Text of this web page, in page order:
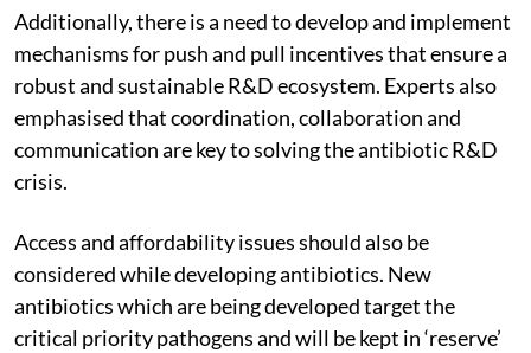
Additionally, there is a need to develop and implement
mechanisms for push and pull incentives that ensure a
robust and sustainable R&D ecosystem. Experts also
emphasised that coordination, collaboration and
communication are key to solving the antibiotic R&D
crisis.
Access and affordability issues should also be
considered while developing antibiotics. New
antibiotics which are being developed target the
critical priority pathogens and will be kept in ‘reserve’